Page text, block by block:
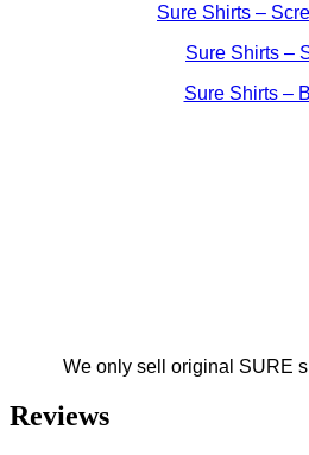
Sure Shirts –
Sure Shirts –
Sure Shirts –
We only sell original SURE
Reviews